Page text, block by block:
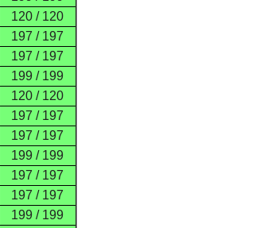
120 / 120
197 / 197
197 / 197
199 / 199
120 / 120
197 / 197
197 / 197
199 / 199
197 / 197
197 / 197
199 / 199